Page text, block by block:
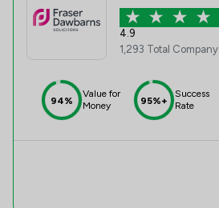
4.9
1,293 Total
94%
Value for
Money
95%+
Success
Rate